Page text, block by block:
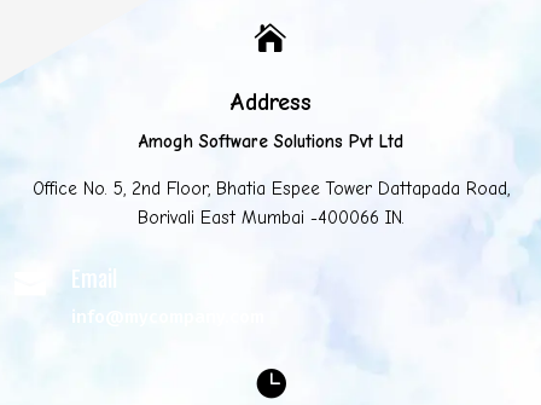

Address
Amogh Software Solutions Pvt Ltd
Office No. 5, 2nd Floor, Bhatia Espee Tower Dattapada Road,
Borivali East Mumbai -400066 IN.
Email
info@mycompany.com
